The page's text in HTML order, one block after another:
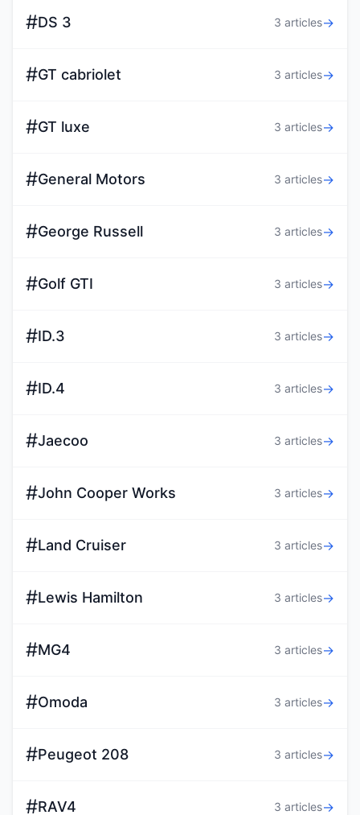
#DS 3 3 articles→
#GT cabriolet 3 articles→
#GT luxe 3 articles→
#General Motors 3 articles→
#George Russell 3 articles→
#Golf GTI 3 articles→
#ID.3 3 articles→
#ID.4 3 articles→
#Jaecoo 3 articles→
#John Cooper Works 3 articles→
#Land Cruiser 3 articles→
#Lewis Hamilton 3 articles→
#MG4 3 articles→
#Omoda 3 articles→
#Peugeot 208 3 articles→
#RAV4 3 articles→